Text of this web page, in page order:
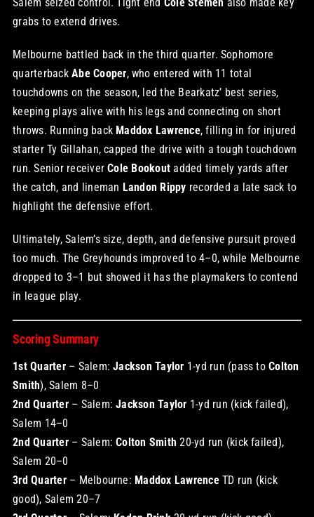
grabs to extend drives.
Melbourne battled back in the third quarter. Sophomore
quarterbackAbe Cooper, who entered with 11 total
touchdowns on the season, led the Bearkatz’ best series,
keeping plays alive with his legs and connecting on short
throws. Running back Maddox Lawrence, filling in for injured
starter Ty Gillahan, capped the drive with a tough touchdown
run. Senior receiverCole Bookout added timely yards after
the catch, and lineman Landon Rippy recorded a late sack to
highlight the defensive effort.
Ultimately, Salem’s size, depth, and defensive pursuit proved
too much. The Greyhounds improved to 4–0, while Melbourne
dropped to 3–1 but showed it has the playmakers to contend
in league play.
Scoring Summary
1st Quarter– Salem:Jackson Taylor 1-yd run (pass toColton
Smith), Salem 8–0
2nd Quarter– Salem:Jackson Taylor 1-yd run (kick failed),
Salem 14–0
2nd Quarter– Salem:Colton Smith 20-yd run (kick failed),
Salem 20–0
3rd Quarter– Melbourne: Maddox LawrenceTD run (kick
good), Salem 20–7